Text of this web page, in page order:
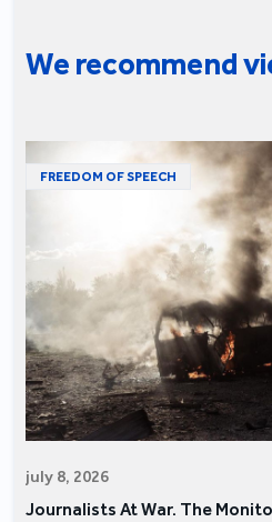
We recommend
FREEDOM OF SPEECH
july 8, 2026
Journalists At War. The